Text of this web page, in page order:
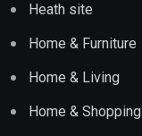
Heath site
Home & Furniture
Home & Living
Home & Shopping